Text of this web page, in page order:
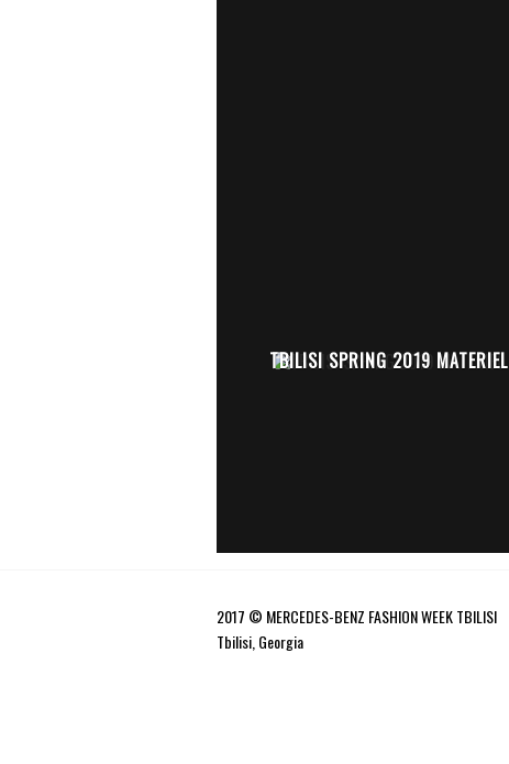
TBILISI SPRING 2019 MATERIEL
2017 © MERCEDES-BENZ FASHION WEEK TBILISI
Tbilisi, Georgia